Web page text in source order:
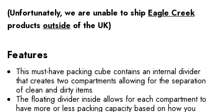
(Unfortunately, we are unable to ship Eagle Creek
products outside of the UK)
Features
This must-have packing cube contains an internal divider
that creates two compartments allowing for the separation
of clean and dirty items
The floating divider inside allows for each compartment to
have more or less packing capacity based on how you